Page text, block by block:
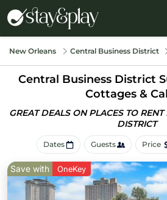
New Orleans Central Business District
Central Business District
Cottages &
GREAT DEALS ON PLACES TO
DISTRICT
Dates Guests Price
Save with OneKey